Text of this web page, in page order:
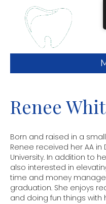
Renee
Born and raised in a
Renee received her AA
University. In addition to
also interested in
time and money
graduation. She enjoys
and doing fun things with